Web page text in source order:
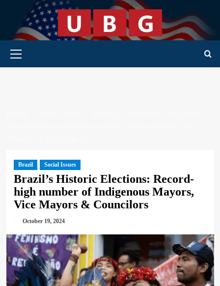
content
Primary Menu
Brazil Social Issues
Brazil’s Historic Elections: Record-
high number of Indigenous Mayors,
Vice Mayors & Councilors
October 19, 2024